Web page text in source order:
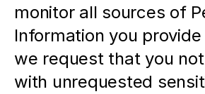
monitor all sources of
Information you
we request that you
with unrequested